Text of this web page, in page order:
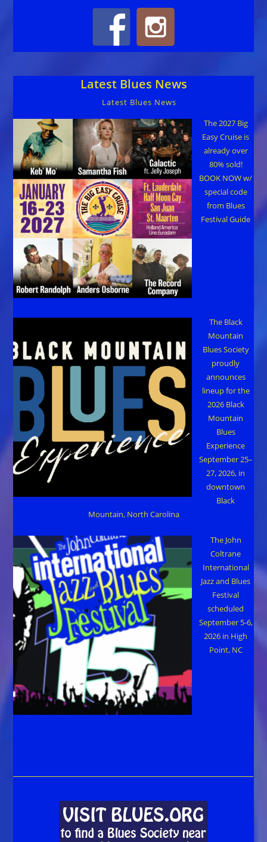
Latest Blues News
Latest Blues News
The 2027 Big
Easy Cruise is
already over
80% sold!
BOOK NOW w/
special code
from Blues
Festival Guide
The Black
Mountain
Blues Society
proudly
announces
lineup for the
2026 Black
Mountain
Blues
Experience
September 25–
27, 2026, in
downtown
Black
Mountain, North Carolina
The John
Coltrane
International
Jazz and Blues
Festival
scheduled
September 5-6,
2026 in High
Point, NC